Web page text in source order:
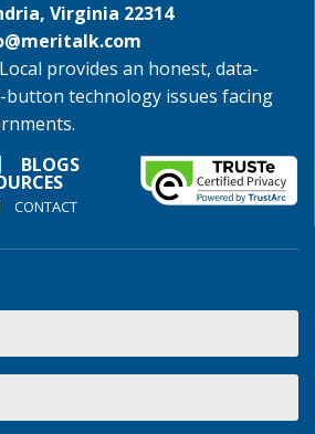
Virginia 22314
provides an honest, data-
technology issues facing
BLOGS
CONTACT